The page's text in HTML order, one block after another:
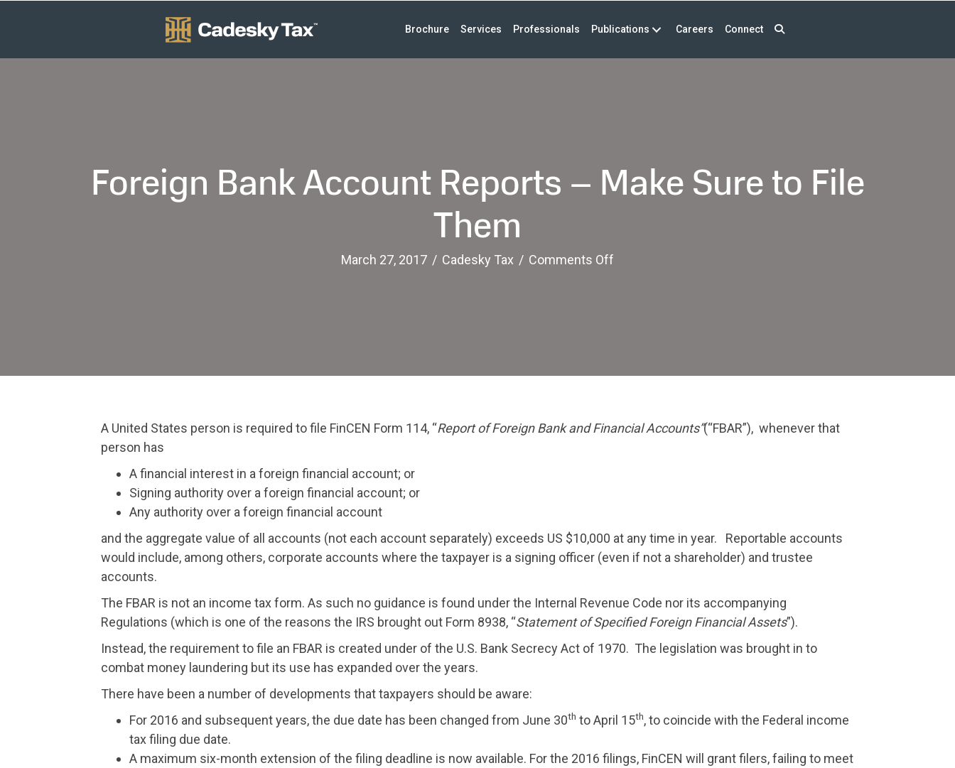
Brochure Services Professionals Publications Careers Connect
Foreign Bank Account Reports – Make Sure to File
Them
March 27, 2017 / Cadesky Tax / Comments Off
Make
File
A United States person is required to file FinCEN Form 114, “Report of Foreign Bank and Financial Accounts”(“FBAR”), whenever that
person has
A financial interest in a foreign financial account; or
Signing authority over a foreign financial account; or
Any authority over a foreign financial account
and the aggregate value of all accounts (not each account separately) exceeds US $10,000 at any time in year. Reportable accounts
would include, among others, corporate accounts where the taxpayer is a signing officer (even if not a shareholder) and trustee
accounts.
The FBAR is not an income tax form. As such no guidance is found under the Internal Revenue Code nor its accompanying
Regulations (which is one of the reasons the IRS brought out Form 8938, “Statement of Specified Foreign Financial Assets”).
Instead, the requirement to file an FBAR is created under of the U.S. Bank Secrecy Act of 1970. The legislation was brought in to
combat money laundering but its use has expanded over the years.
There have been a number of developments that taxpayers should be aware:
For 2016 and subsequent years, the due date has been changed from June 30th to April 15th, to coincide with the Federal income
tax filing due date.
A maximum six-month extension of the filing deadline is now available. For the 2016 filings, FinCEN will grant filers, failing to meet